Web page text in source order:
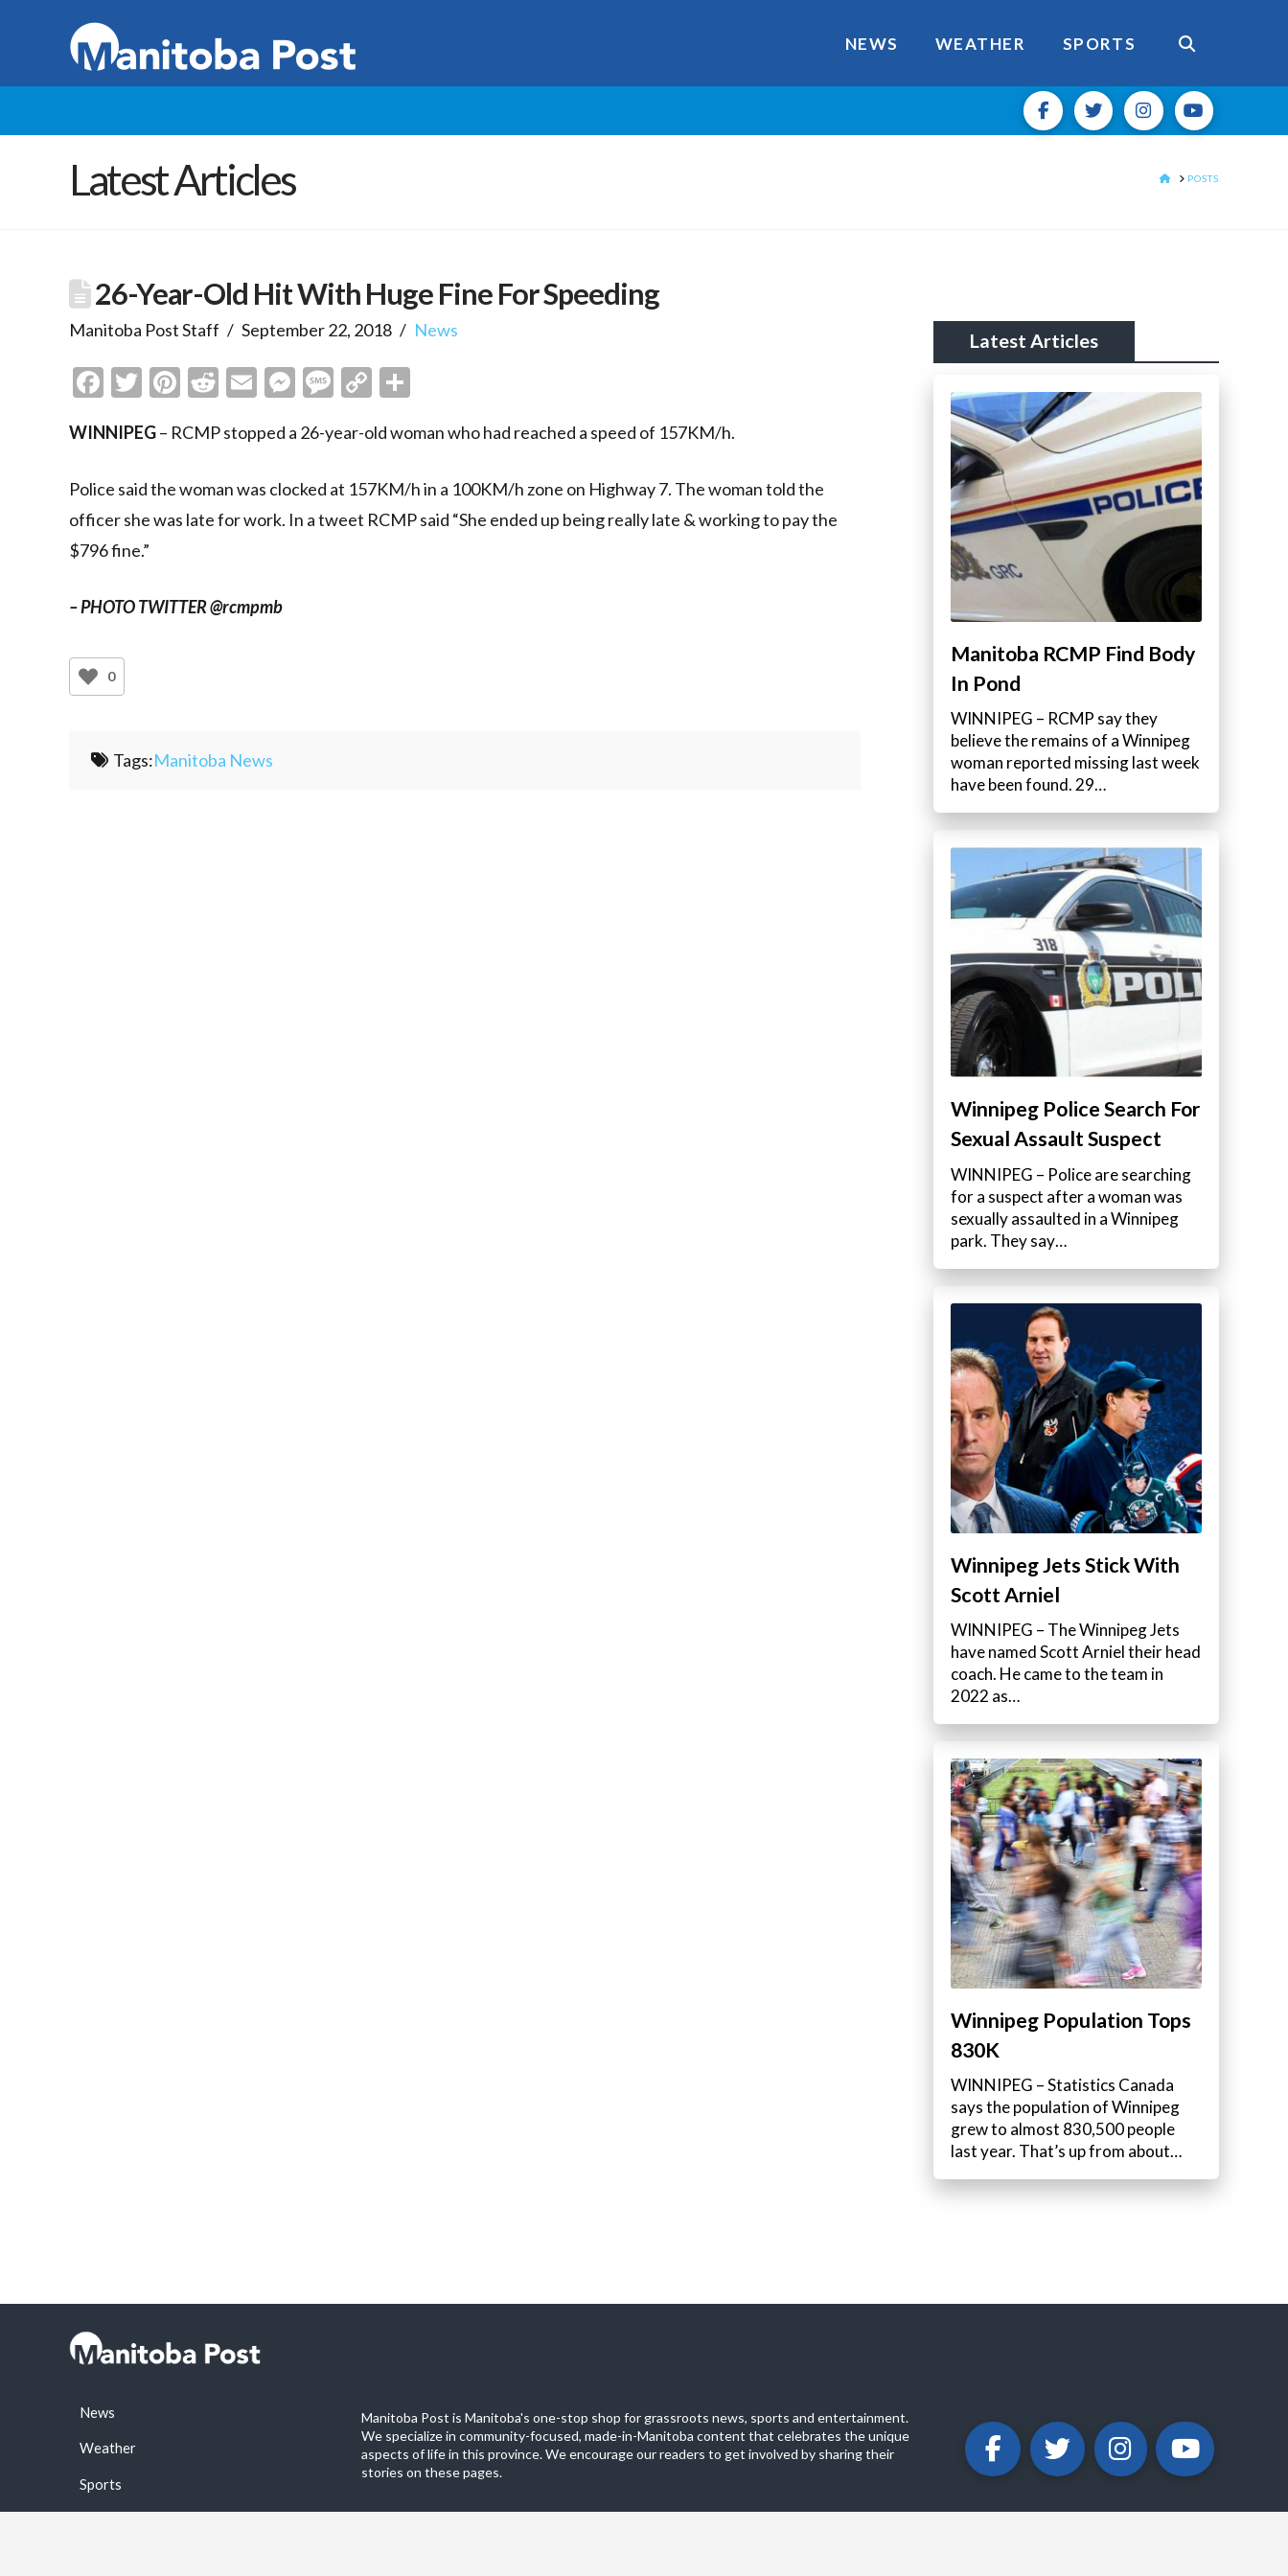
NEWS WEATHER SPORTS
Latest Articles HOMEPOSTS
26-Year-Old Hit With Huge Fine For Speeding
Manitoba Post Staff September 22, 2018 News
Facebook
Twitter
Pinterest
Reddit
EmailMessenger
Message
Copy
WINNIPEG– RCMP stopped a 26-year-old woman who had reached a speed of 157KM/h.
Police said the woman was clocked at 157KM/h in a 100KM/h zone on Highway 7. The woman told the
officer she was late for work. In a tweet RCMP said “She ended up being really late & working to pay the
$796 fine.”
– PHOTO TWITTER @rcmpmb
0
Tags:Manitoba News
Latest Articles
Manitoba RCMP Find Body
In Pond
WINNIPEG – RCMP say they
believe the remains of a Winnipeg
woman reported missing last week
have been found. 29…
Winnipeg Police Search For
Sexual Assault Suspect
WINNIPEG – Police are searching
for a suspect after a woman was
sexually assaulted in a Winnipeg
park. They say…
Winnipeg Jets Stick With
Scott Arniel
WINNIPEG – The Winnipeg Jets
have named Scott Arniel their head
coach. He came to the team in
2022 as…
Winnipeg Population Tops
830K
WINNIPEG – Statistics Canada
says the population of Winnipeg
grew to almost 830,500 people
last year. That’s up from about…
News
Weather
Sports
Manitoba Post is Manitoba's one-stop shop for grassroots news, sports and entertainment.
We specialize in community-focused, made-in-Manitoba content that celebrates the unique
aspects of life in this province. We encourage our readers to get involved by sharing their
stories on these pages.